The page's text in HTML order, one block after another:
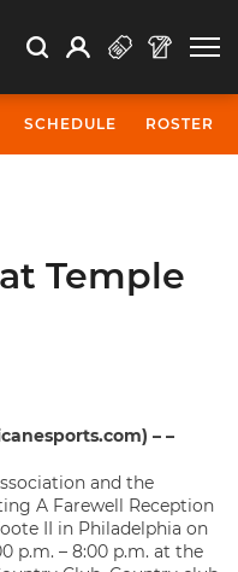
Search Search
Open Search
Profile
SCHEDULE ROSTER
Temple
– –
and the
A Farewell Reception
II in Philadelphia on
p.m. – 8:00 p.m. at the